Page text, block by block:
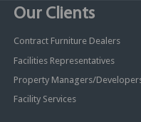
Our Clients
Contract Furniture Dealers
Facilities Representatives
Property Managers/
Facility Services